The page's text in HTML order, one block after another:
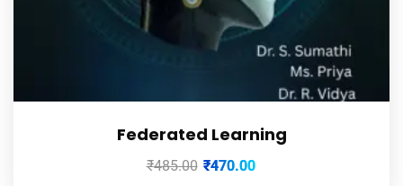
Federated Learning
₹485.00 ₹470.00